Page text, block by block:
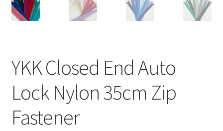
YKK Closed End Auto
Lock Nylon 35cm Zip
Fastener